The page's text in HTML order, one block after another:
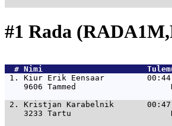
#1 Rada
  #
Nimi
1. Kiur Erik Eensaar
9606 Tammed
2. Kristjan Karabelnik
3233 Tartu